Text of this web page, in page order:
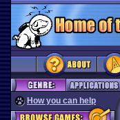
How you can help